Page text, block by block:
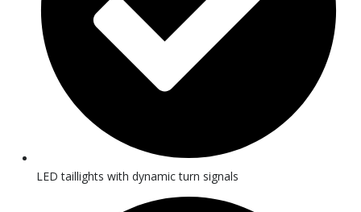
LED taillights with dynamic turn signals